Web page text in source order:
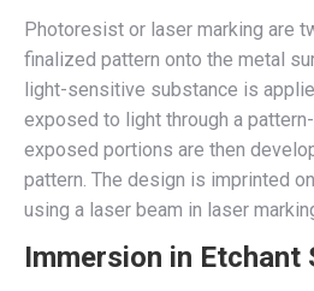
Photoresist or laser marking are
finalized pattern onto the metal
light-sensitive substance is
exposed to light through a
exposed portions are then
pattern. The design is imprinted
using a laser beam in laser
Immersion in Etchant